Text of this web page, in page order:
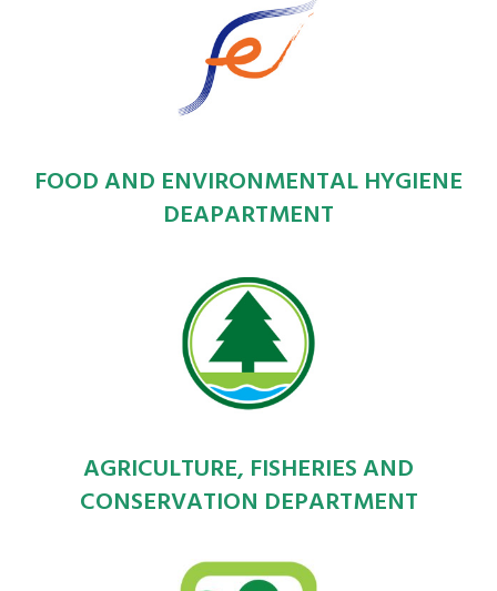
FOOD AND ENVIRONMENTAL HYGIENE
DEAPARTMENT
AGRICULTURE, FISHERIES AND
CONSERVATION DEPARTMENT